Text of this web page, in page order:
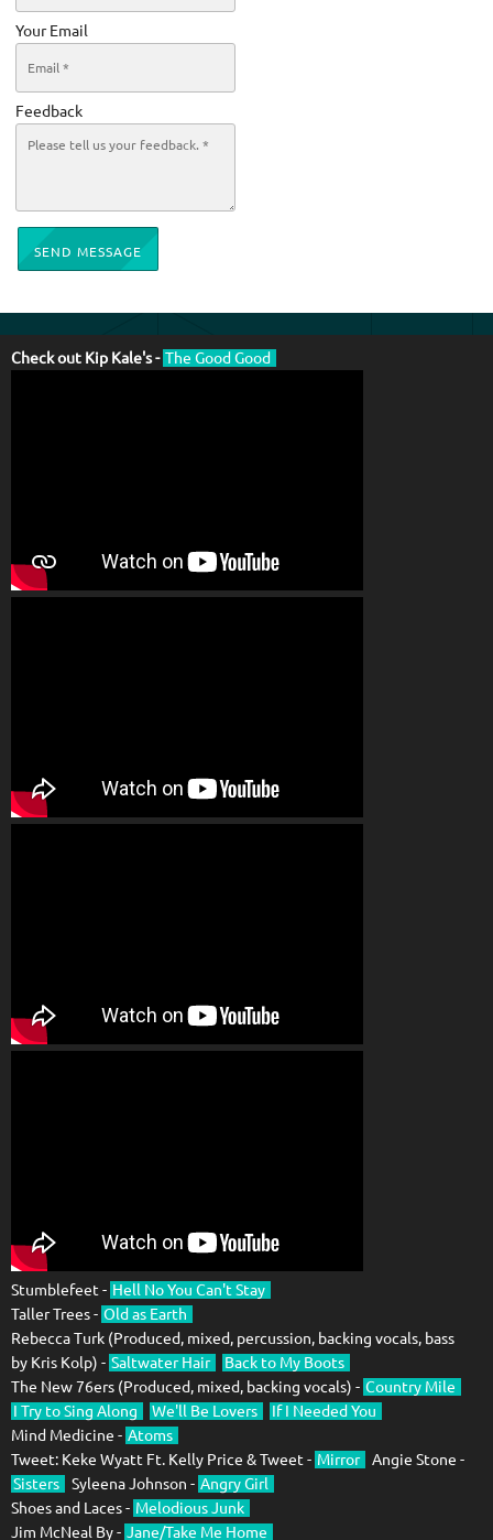
Your Email
Feedback
SEND MESSAGE
Check out Kip Kale's - The Good Good
Stumblefeet - Hell No You Can't Stay
Taller Trees - Old as Earth
Rebecca Turk (Produced, mixed, percussion, backing vocals, bass
by Kris Kolp) - Saltwater Hair
Back to My Boots
The New 76ers (Produced, mixed, backing vocals) - Country Mile
I Try to Sing Along
We'll Be Lovers
If I Needed You
Mind Medicine - Atoms
Tweet: Keke Wyatt Ft. Kelly Price & Tweet - Mirror
Angie Stone -
Sisters
Syleena Johnson - Angry Girl
Shoes and Laces - Melodious Junk
Jim McNeal By - Jane/Take Me Home